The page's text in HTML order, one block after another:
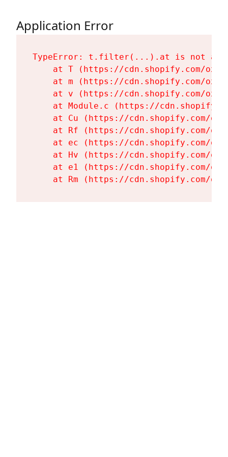
Application Error
TypeError: t.filter(...).at is not a
at T (https://cdn.shopify.com/
at m (https://cdn.shopify.com/
at v (https://cdn.shopify.com/
at Module.c (https://
at Cu (https://cdn.shopify.com/
at Rf (https://cdn.shopify.com/
at ec (https://cdn.shopify.com/
at Hv (https://cdn.shopify.com/
at e1 (https://cdn.shopify.com/
at Rm (https://cdn.shopify.com/